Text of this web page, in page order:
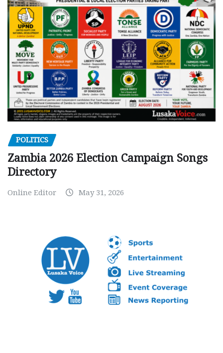
POLITICS
Zambia 2026 Election Campaign Songs
Directory
Online Editor May 31, 2026